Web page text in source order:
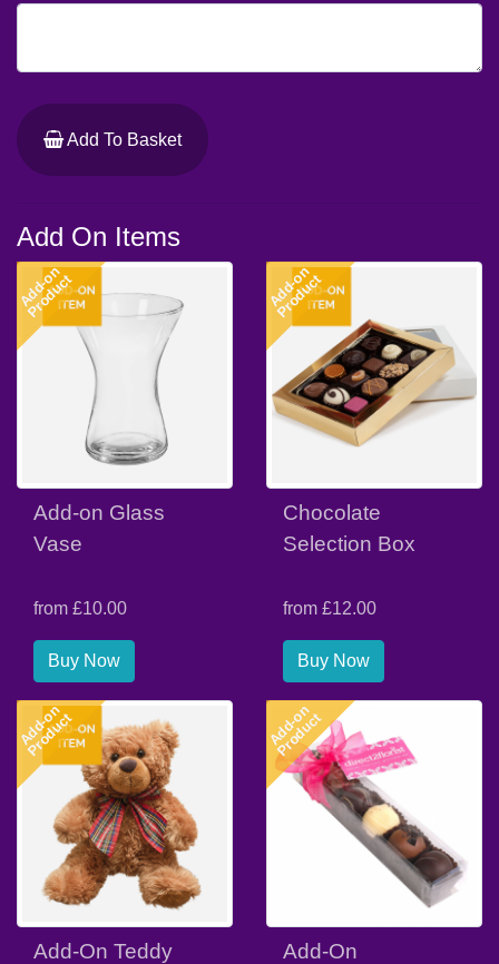
Add To Basket
Add On Items
Add-on
Product
Add-on Glass
Vase
from £10.00
Buy Now
Add-on
Product
Chocolate
Selection Box
from £12.00
Buy Now
Add-on
Product
Add-On Teddy
Add-on
Product
Add-On